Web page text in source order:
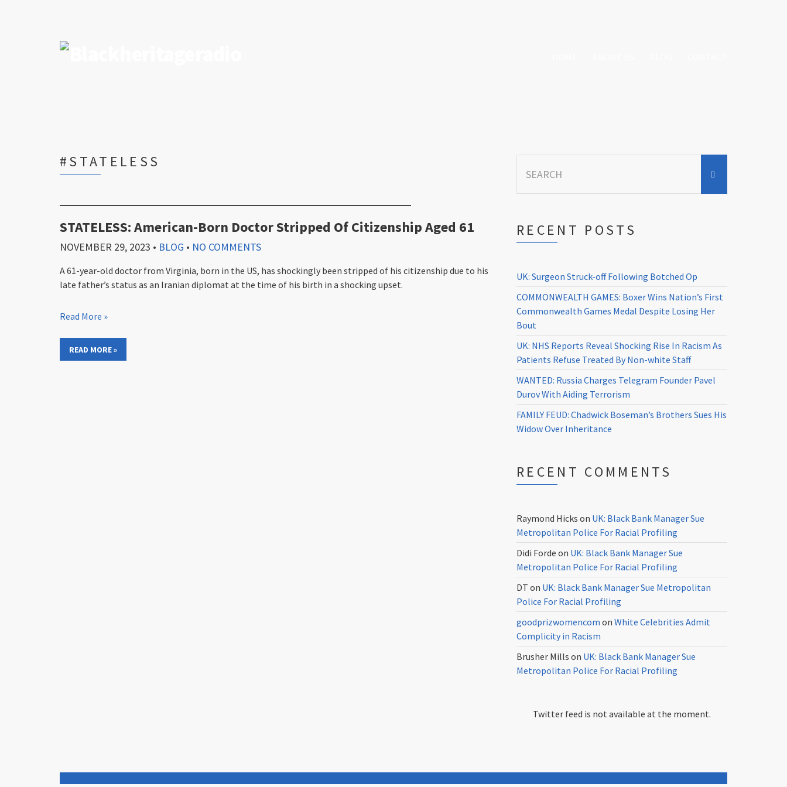
#STATELESS
STATELESS: American-Born Doctor Stripped Of Citizenship Aged 61
NOVEMBER 29, 2023 • BLOG • NO COMMENTS
A 61-year-old doctor from Virginia, born in the US, has shockingly been stripped of his citizenship due to his
late father’s status as an Iranian diplomat at the time of his birth in a shocking upset.
Read More »
READ MORE »
for:
RECENT POSTS
UK: Surgeon Struck-off Following Botched Op
COMMONWEALTH GAMES: Boxer Wins Nation’s First
Commonwealth Games Medal Despite Losing Her
Bout
UK: NHS Reports Reveal Shocking Rise In Racism As
Patients Refuse Treated By Non-white Staff
WANTED: Russia Charges Telegram Founder Pavel
Durov With Aiding Terrorism
FAMILY FEUD: Chadwick Boseman’s Brothers Sues His
Widow Over Inheritance
RECENT COMMENTS
Raymond Hicks on UK: Black Bank Manager Sue
Metropolitan Police For Racial Profiling
Didi Forde on UK: Black Bank Manager Sue
Metropolitan Police For Racial Profiling
DT on UK: Black Bank Manager Sue Metropolitan
Police For Racial Profiling
goodprizwomencom on White Celebrities Admit
Complicity in Racism
Brusher Mills on UK: Black Bank Manager Sue
Metropolitan Police For Racial Profiling
Twitter feed is not available at the moment.